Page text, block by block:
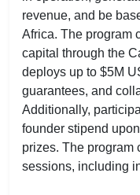
revenue, and be
Africa. The program
capital through the
deploys up to $5M
guarantees, and
Additionally,
founder stipend
prizes. The program
sessions, including